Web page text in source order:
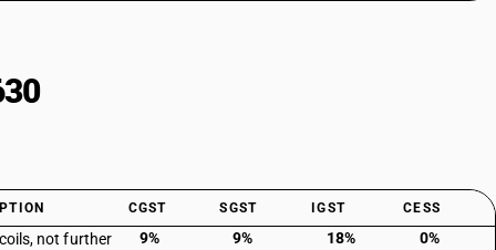
CGST SGST IGST CESS
not further
9% 9% 18% 0%